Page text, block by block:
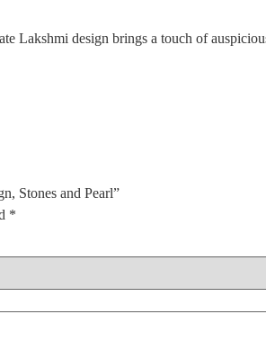
Lakshmi design brings a touch of
Stones and Pearl”
*